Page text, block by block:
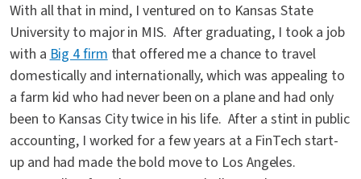
With all that in mind, I ventured on to Kansas State
University to major in MIS. After graduating, I took a job
with aBig 4 firmthat offered me a chance to travel
domestically and internationally, which was appealing to
a farm kid who had never been on a plane and had only
been to Kansas City twice in his life. After a stint in public
accounting, I worked for a few years at a FinTech start-
up and had made the bold move to Los Angeles.